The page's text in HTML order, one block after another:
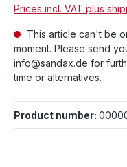
Prices incl. VAT plus
This article can't be
moment. Please send
info@sandax.de for
time or alternatives.
Product number: